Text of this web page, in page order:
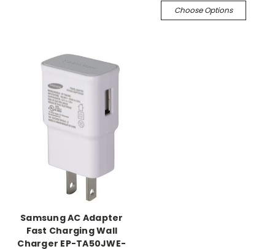
Choose Options
Samsung AC Adapter
Fast Charging Wall
Charger EP-TA50JWE-